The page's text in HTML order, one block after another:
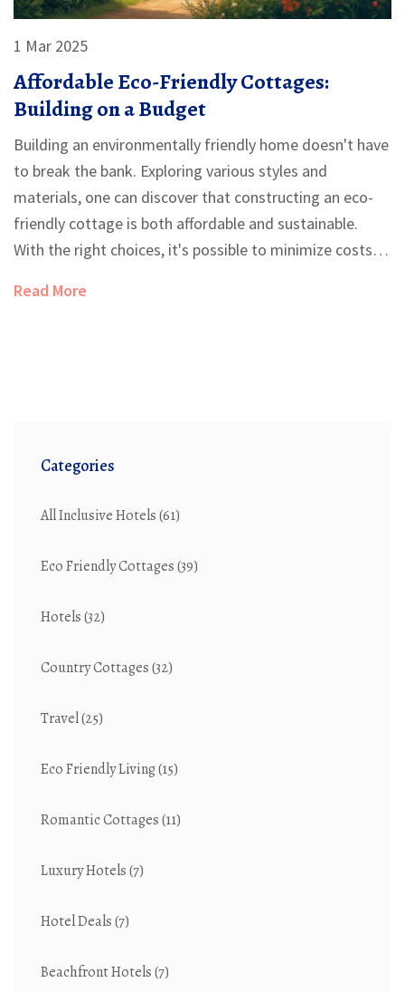
1 Mar 2025
Affordable Eco-Friendly Cottages:
Building on a Budget
Building an environmentally friendly home doesn't have
to break the bank. Exploring various styles and
materials, one can discover that constructing an eco-
friendly cottage is both affordable and sustainable.
With the right choices, it's possible to minimize costs
budget-friendly green building and learn how to create
Read More
Categories
All Inclusive Hotels(61)
Eco Friendly Cottages(39)
Hotels(32)
Country Cottages(32)
Travel(25)
Eco Friendly Living(15)
Romantic Cottages(11)
Luxury Hotels(7)
Hotel Deals(7)
Beachfront Hotels(7)